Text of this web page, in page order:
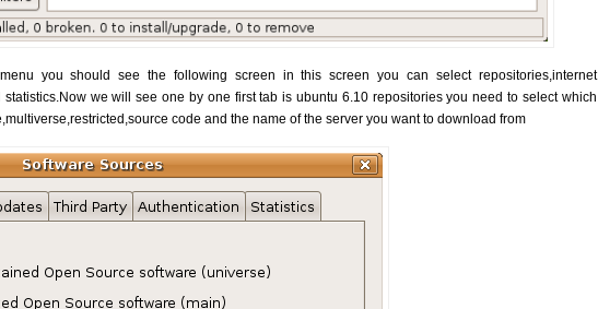
you should see the following screen in this screen you can select repositories,internet
statistics.Now we will see one by one first tab is ubuntu 6.10 repositories you need to select which
code and the name of the server you want to download from